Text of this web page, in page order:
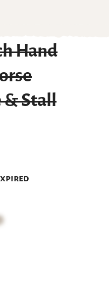
Hand
& Stall